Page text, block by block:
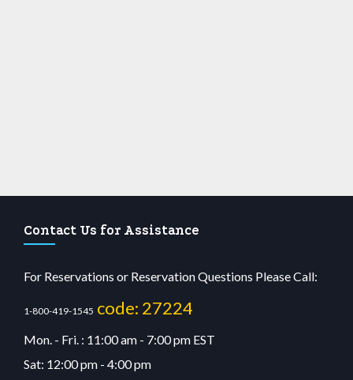
Contact Us for Assistance
For Reservations or Reservation Questions Please Call:
1-800-419-1545 code: 27224
Mon. - Fri. : 11:00 am - 7:00 pm EST
Sat: 12:00 pm - 4:00 pm